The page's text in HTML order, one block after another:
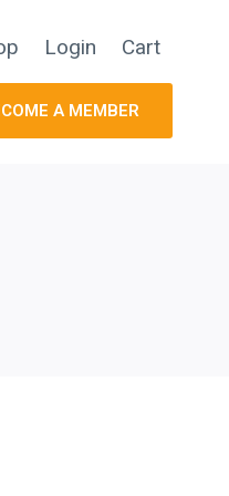
Login Cart
A MEMBER